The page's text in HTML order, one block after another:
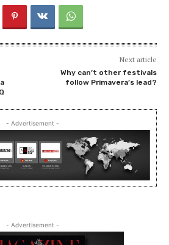
Next article
Why can’t other festivals
follow Primavera’s lead?
- Advertisement -
- Advertisement -